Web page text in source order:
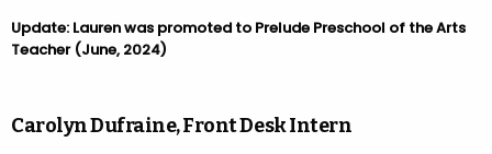
Update: Lauren was promoted to Prelude Preschool of the Arts
Teacher (June, 2024)
Carolyn Dufraine, Front Desk Intern